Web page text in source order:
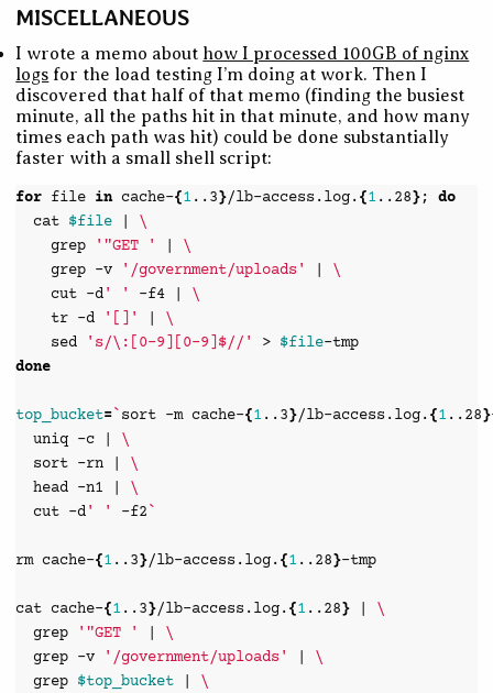
MISCELLANEOUS
I wrote a memo about how I processed 100GB of nginx
logs for the load testing I’m doing at work. Then I
discovered that half of that memo (finding the busiest
minute, all the paths hit in that minute, and how many
times each path was hit) could be done substantially
faster with a small shell script:
for file in cache-{1 ..3}/lb-access.log.{1 ..28};
do
cat $file
\
grep
'"GET '
\
grep -v '/government/uploads'
\
cut -d' ' -f4
\
tr -d '[]'
\
sed
's/\:[0-9][0-9]$//' > $file
done
top_bucket= `sort -m cache-{1 ..3}/lb-access.log.{1 ..28}
uniq -c
\
sort -rn
\
head -n1
\
cut -d' ' -f2 `
rm cache-{1 ..3}/lb-access.log.{1 ..28}-tmp
cat cache-{1 ..3}/lb-access.log.{1 ..28}
\
grep
'"GET '
\
grep -v '/government/uploads'
\
grep $top_bucket
\